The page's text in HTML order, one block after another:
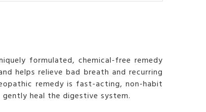
formulated, chemical-free remedy
helps relieve bad breath and recurring
remedy is fast-acting, non-habit
heal the digestive system.